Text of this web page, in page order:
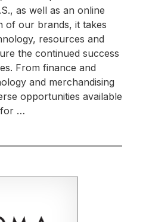
as well as an online
of our brands, it takes
resources and
the continued success
From finance and
and merchandising
opportunities available
for …